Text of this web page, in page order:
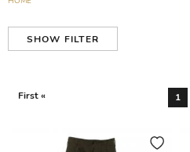
SHOW FILTER
First « 1